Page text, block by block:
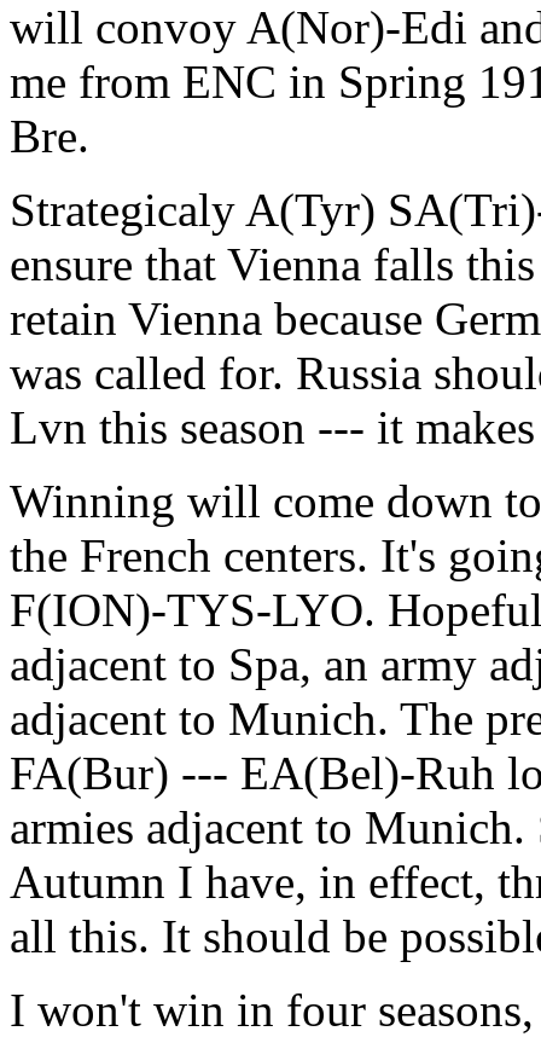
will convoy A(Nor)-Edi
me from ENC in Spring
Bre.
Strategicaly A(Tyr)
ensure that Vienna falls
retain Vienna because
was called for. Russia
Lvn this season --- it
Winning will come down
the French centers. It's
F(ION)-TYS-LYO.
adjacent to Spa, an army
adjacent to Munich. The
FA(Bur) --- EA(Bel)-Ruh
armies adjacent to
Autumn I have, in effect,
all this. It should be
I won't win in four